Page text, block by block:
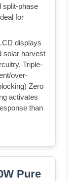
split-phase
for
displays
solar harvest
Triple-
over-
Zero
activates
than
Pure